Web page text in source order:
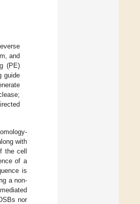
and
(PE)
guide
with
the cell
of a
is
a non-
nor